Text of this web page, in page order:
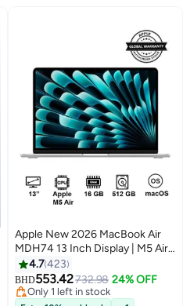
Apple New 2026 MacBook Air
MDH74 13 Inch Display | M5 Air
10-Core CPU 8-Core GPU |
16GB RAM | 512GB SSD |
macOS | English Keyboard
4.7423
BHD553.42732.98 24% OFF
Only 1 left in stock